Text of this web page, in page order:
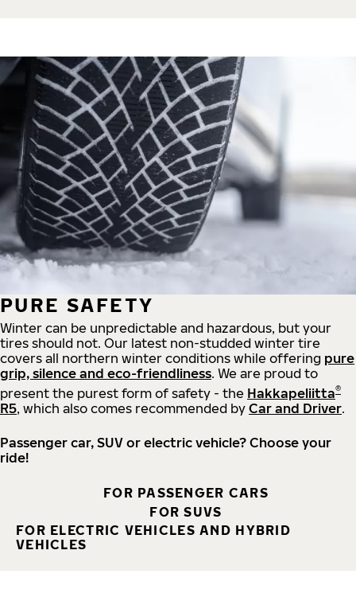
PURE SAFETY
Winter can be unpredictable and hazardous, but your
tires should not. Our latest non-studded winter tire
covers all northern winter conditions while offering pure
grip, silence and eco-friendliness. We are proud to
present the purest form of safety - the Hakkapeliitta®
R5, which also comes recommended by Car and Driver.
Passenger car, SUV or electric vehicle? Choose your
ride!
FOR PASSENGER CARS
FOR SUVS
FOR ELECTRIC VEHICLES AND HYBRID
VEHICLES